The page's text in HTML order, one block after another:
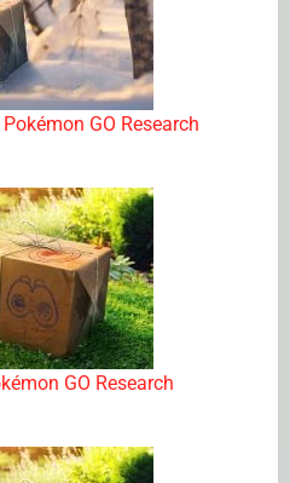
GO Research
GO Research